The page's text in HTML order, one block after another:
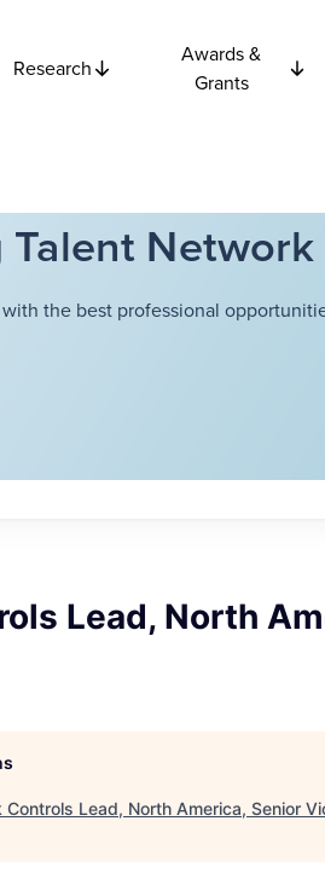
Research
Awards &
Grants
Network
the best professional
Lead, North
Lead, North America, Senior